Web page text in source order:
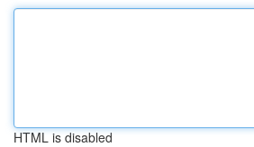
HTML is disabled